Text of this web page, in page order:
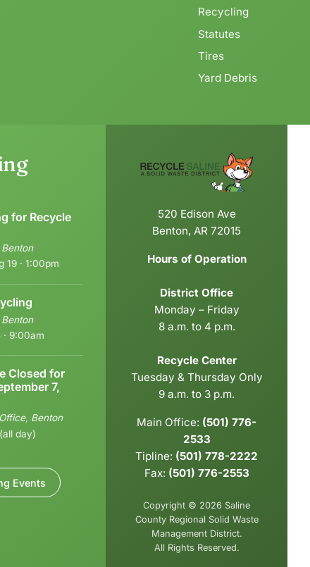
Recycling
Statutes
Tires
Yard Debris
for Recycle
19 · 1:00pm
· 9:00am
Closed for
7,
Benton
day)
Events
520 Edison Ave
Benton, AR 72015
Hours of Operation
District Office
Monday – Friday
8 a.m. to 4 p.m.
Recycle Center
Tuesday & Thursday Only
9 a.m. to 3 p.m.
Main Office: (501) 776-
2533
Tipline: (501) 778-2222
Fax: (501) 776-2553
Copyright © 2026 Saline
County Regional Solid Waste
Management District.
All Rights Reserved.